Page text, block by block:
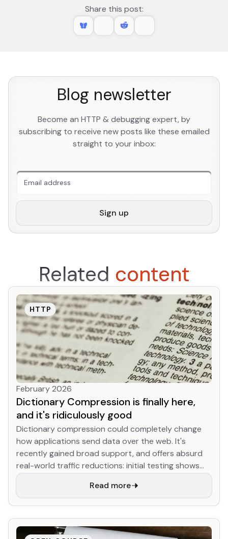
Share this post:
Blog newsletter
Become an HTTP & debugging expert, by
subscribing to receive new posts like these emailed
straight to your inbox:
Sign up
Related content
HTTP
February 2026
Dictionary Compression is finally here,
and it's ridiculously good
Dictionary compression could completely change
how applications send data over the web. It's
recently gained broad support, and offers absurd
real-world traffic reductions: initial testing shows
YouTube JS download size for returning desktop
users shrinking up to 90% (!!!) compared to existing
content on the internet) shrinks nearly 50%. This
Read more